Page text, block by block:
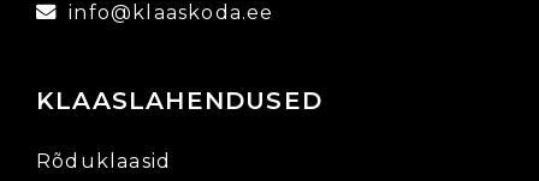
info@klaaskoda.ee
KLAASLAHENDUSED
Rõduklaasid